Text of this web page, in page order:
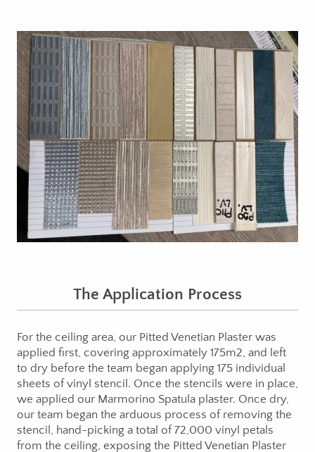
The Application Process
For the ceiling area, our Pitted Venetian Plaster was
applied first, covering approximately 175m2, and left
to dry before the team began applying 175 individual
sheets of vinyl stencil. Once the stencils were in place,
we applied our Marmorino Spatula plaster. Once dry,
our team began the arduous process of removing the
stencil, hand-picking a total of 72,000 vinyl petals
from the ceiling, exposing the Pitted Venetian Plaster